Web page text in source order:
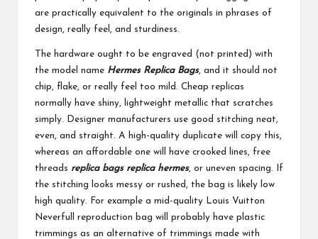
are practically equivalent to the originals in phrases of
design, really feel, and sturdiness.
The hardware ought to be engraved (not printed) with
the model name Hermes Replica Bags, and it should not
chip, flake, or really feel too mild. Cheap replicas
normally have shiny, lightweight metallic that scratches
simply. Designer manufacturers use good stitching neat,
even, and straight. A high-quality duplicate will copy this,
whereas an affordable one will have crooked lines, free
threads replica bags replica hermes, or uneven spacing. If
the stitching looks messy or rushed, the bag is likely low
high quality. For example a mid-quality Louis Vuitton
Neverfull reproduction bag will probably have plastic
trimmings as an alternative of trimmings made with